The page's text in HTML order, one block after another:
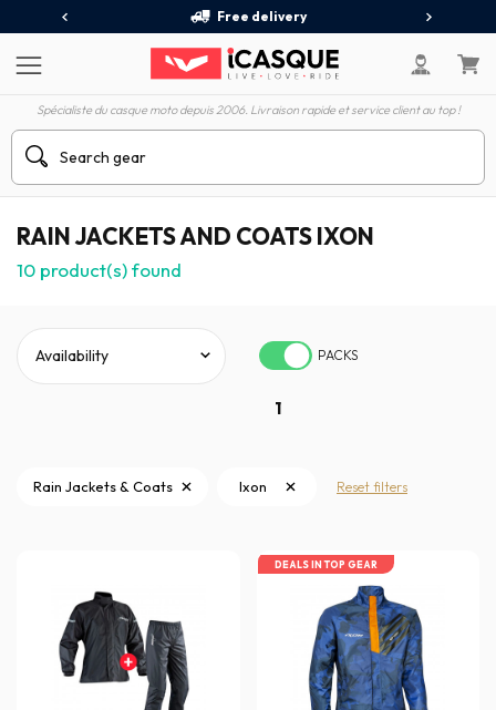
Free delivery
Spécialiste du casque moto depuis 2006. Livraison rapide et service client au top !
RAIN JACKETS AND COATS IXON
10 product(s) found
PACKS
1
Rain Jackets & Coats Ixon Reset filters
DEALS IN TOP GEAR